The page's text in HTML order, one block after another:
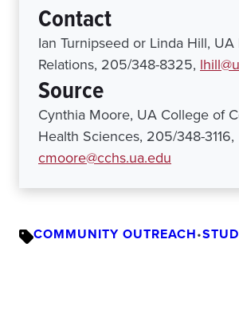
Contact
Ian Turnipseed or Linda Hill,
Relations, 205/348-8325,
Source
Cynthia Moore, UA College of
Health Sciences, 205/348-3116,
cmoore@cchs.ua.edu
COMMUNITY OUTREACH•